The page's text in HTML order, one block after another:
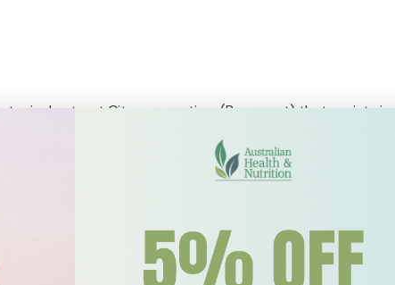
extract Citrus aurantium (Bergamot) that assists
healthy cholesterol levels and assist in the improvement
normal healthy blood sugar levels. Bergamot (Citrus
bergamot flavonoids. Bergamot citrus extract is
positive effects on healthy cholesterol levels.
optimal activity, or as professionally prescribed.